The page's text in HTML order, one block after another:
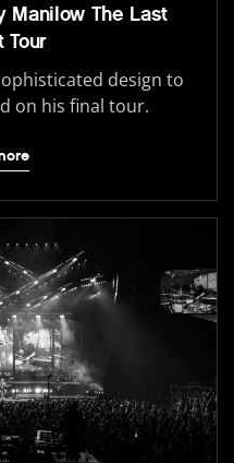
Manilow The Last
Tour
design to
on his final tour.